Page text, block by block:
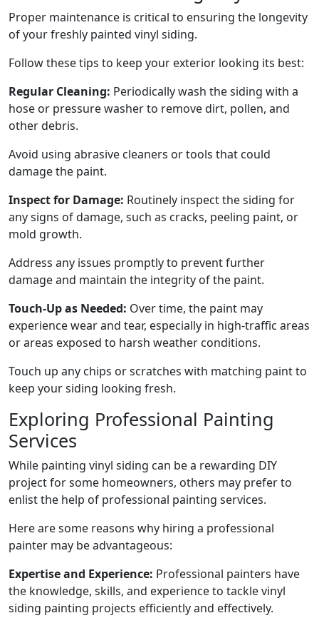
Proper maintenance is critical to ensuring the longevity
of your freshly painted vinyl siding.
Follow these tips to keep your exterior looking its best:
Regular Cleaning: Periodically wash the siding with a
hose or pressure washer to remove dirt, pollen, and
other debris.
Avoid using abrasive cleaners or tools that could
damage the paint.
Inspect for Damage: Routinely inspect the siding for
any signs of damage, such as cracks, peeling paint, or
mold growth.
Address any issues promptly to prevent further
damage and maintain the integrity of the paint.
Touch-Up as Needed: Over time, the paint may
experience wear and tear, especially in high-traffic areas
or areas exposed to harsh weather conditions.
Touch up any chips or scratches with matching paint to
keep your siding looking fresh.
Exploring Professional Painting
Services
While painting vinyl siding can be a rewarding DIY
project for some homeowners, others may prefer to
enlist the help of professional painting services.
Here are some reasons why hiring a professional
painter may be advantageous:
Expertise and Experience: Professional painters have
the knowledge, skills, and experience to tackle vinyl
siding painting projects efficiently and effectively.